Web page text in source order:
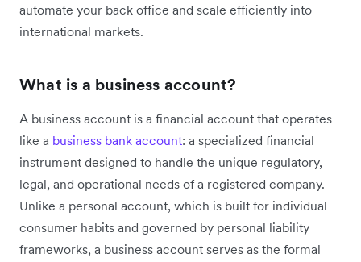
automate your back office and scale efficiently into
international markets.
What is a business account?
A business account is a financial account that operates
like a business bank account: a specialized financial
instrument designed to handle the unique regulatory,
legal, and operational needs of a registered company.
Unlike a personal account, which is built for individual
consumer habits and governed by personal liability
frameworks, a business account serves as the formal